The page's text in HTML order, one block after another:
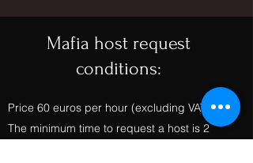
Mafia host request
conditions:
Price 60 euros per hour (excluding VAT)
The minimum time to request a host is 2